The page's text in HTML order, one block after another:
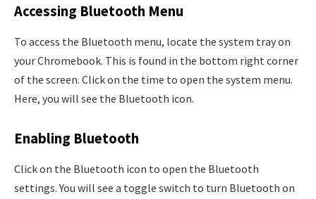
Accessing Bluetooth Menu
To access the Bluetooth menu, locate the system tray on
your Chromebook. This is found in the bottom right corner
of the screen. Click on the time to open the system menu.
Here, you will see the Bluetooth icon.
Enabling Bluetooth
Click on the Bluetooth icon to open the Bluetooth
settings. You will see a toggle switch to turn Bluetooth on